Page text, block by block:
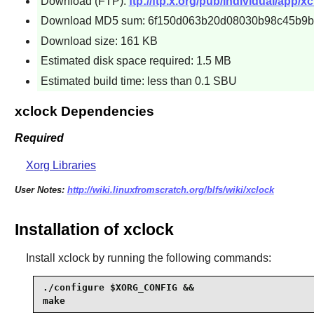
Download MD5 sum:
Download size: 161 KB
Estimated disk space required: 1.5 MB
Estimated build time: less than 0.1 SBU
xclock Dependencies
Required
Xorg Libraries
User Notes: http://wiki.linuxfromscratch.org/blfs/wiki/xclock
Installation of xclock
Install xclockby running the following commands:
./configure $XORG_CONFIG &&
make